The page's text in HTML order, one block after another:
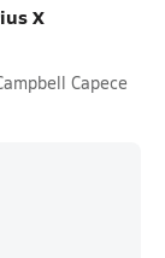
X
Capece